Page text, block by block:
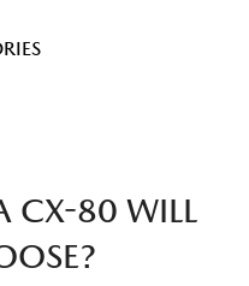
CX-80 WILL